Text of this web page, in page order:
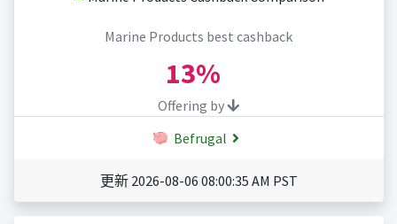
Marine Products best cashback
13%
Offering by
Befrugal
更新 2026-08-06 08:00:35 AM PST